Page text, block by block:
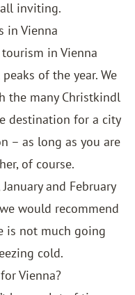
inviting.
in Vienna
tourism in Vienna
of the year. We
the many Christkindl
destination for a city
– as long as you are
of course.
and February
would recommend
is not much going
cold.
Vienna?